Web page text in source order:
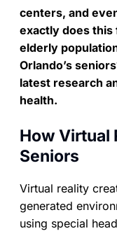
centers, and
exactly does
elderly
Orlando’s
latest research
health.
How Virtual
Seniors
Virtual reality
generated
using special